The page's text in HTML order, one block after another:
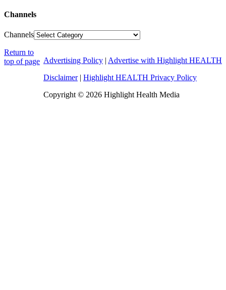
Channels
Channels
Advertising Policy | Advertise with Highlight HEALTH
Disclaimer| Highlight HEALTH Privacy Policy
Copyright © 2026 Highlight Health Media
Return to
top of page